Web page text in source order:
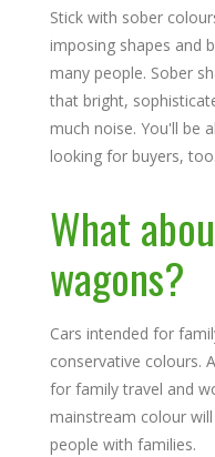
Stick with sober
imposing shapes and
many people. Sober
that bright,
much noise. You'll be
looking for buyers, too.
What
wagons?
Cars intended for
conservative colours.
for family travel and
mainstream colour
people with families.